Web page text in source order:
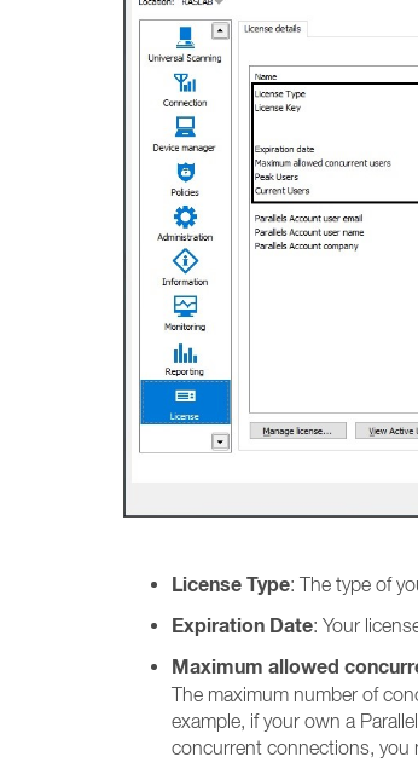
License Type: The type of
Expiration Date: Your
Maximum allowed
The maximum number of
example, if your own a
concurrent connections, you